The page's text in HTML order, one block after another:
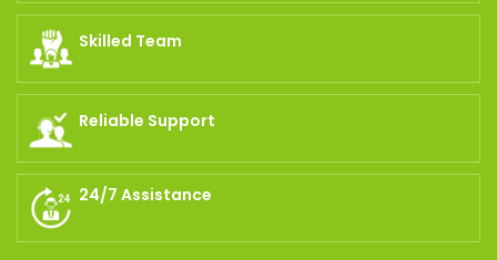
Skilled Team
Reliable Support
24/7 Assistance